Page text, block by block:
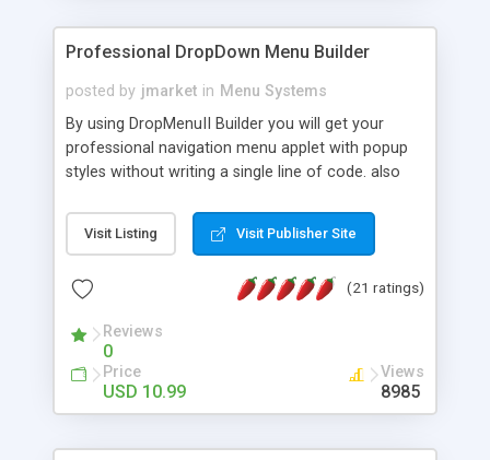
Professional DropDown Menu Builder
posted by jmarket in Menu Systems
By using DropMenuII Builder you will get your
professional navigation menu applet with popup
styles without writing a single line of code. also
Features: More ready to use samples (15 sample
project included) New Auto generate your
Vertical Or Horizontal Drop Down Menu . You can
Support. Multi Level Support. Icon Images
Support. Sounds Support. Multi Language Support.
Much More.
Visit Listing Visit Publisher Site
(21 ratings)
Reviews
0
Price
USD 10.99
Views
8985